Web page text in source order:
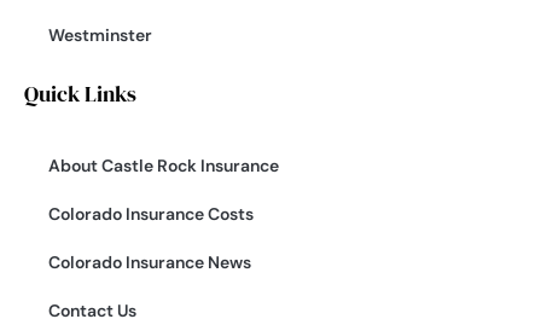
Westminster
Quick Links
About Castle Rock Insurance
Colorado Insurance Costs
Colorado Insurance News
Contact Us